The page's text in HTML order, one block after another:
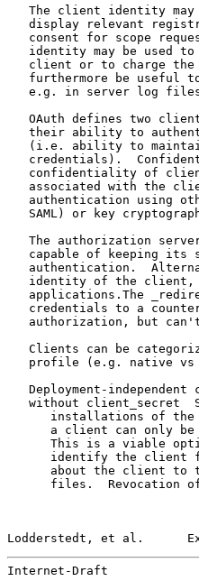
The client identity
display relevant
consent for scope
identity may be used
client or to charge
furthermore be useful
e.g. in server log
OAuth defines two
their ability to
(i.e. ability to
credentials).
confidentiality of
associated with the
authentication using
SAML) or key
The authorization
capable of keeping its
authentication.
identity of the
applications.The
credentials to a
authorization, but
Clients can be
profile (e.g. native
Deployment-independent
without client_secret
installations of
a client can only
This is a viable
identify the client
about the client to
files.  Revocation
Lodderstedt, et al.
Internet-Draft